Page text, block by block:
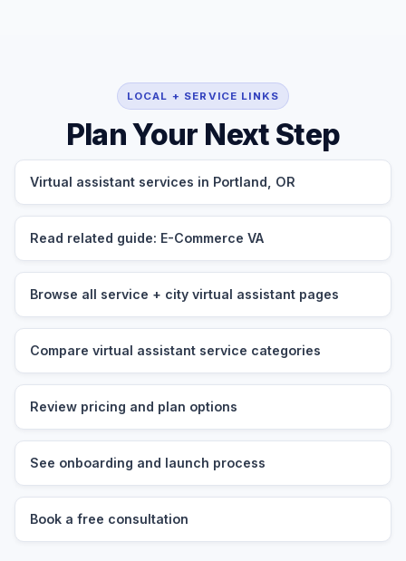
LOCAL + SERVICE LINKS
Plan Your Next Step
Virtual assistant services in Portland, OR
Read related guide: E-Commerce VA
Browse all service + city virtual assistant pages
Compare virtual assistant service categories
Review pricing and plan options
See onboarding and launch process
Book a free consultation